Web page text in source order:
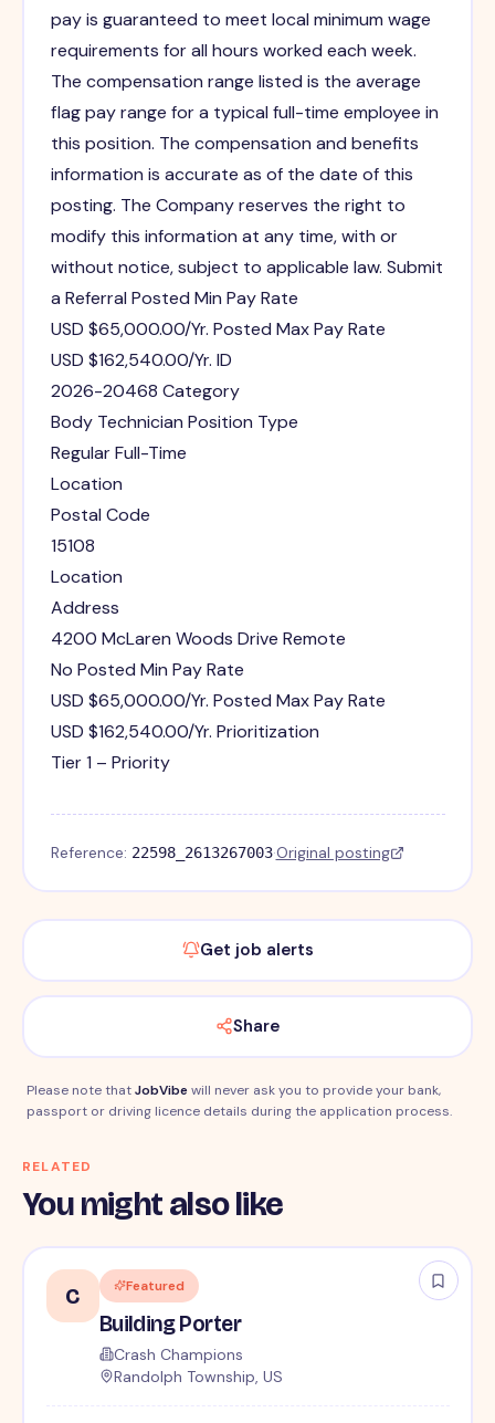
pay is guaranteed to meet local minimum wage
requirements for all hours worked each week.
The compensation range listed is the average
flag pay range for a typical full-time employee in
this position. The compensation and benefits
information is accurate as of the date of this
posting. The Company reserves the right to
modify this information at any time, with or
without notice, subject to applicable law. Submit
a Referral Posted Min Pay Rate
USD $65,000.00/Yr. Posted Max Pay Rate
USD $162,540.00/Yr. ID
2026-20468 Category
Body Technician Position Type
Regular Full-Time
Location
Postal Code
15108
Location
Address
4200 McLaren Woods Drive Remote
No Posted Min Pay Rate
USD $65,000.00/Yr. Posted Max Pay Rate
USD $162,540.00/Yr. Prioritization
Tier 1 – Priority
Reference: 22598_2613267003·Original posting
Get job alerts
Share
Please note thatJobVibewill never ask you to provide your bank,
passport or driving licence details during the application process.
RELATED
You might also like
C Featured
Building Porter
Crash Champions
Randolph Township, US